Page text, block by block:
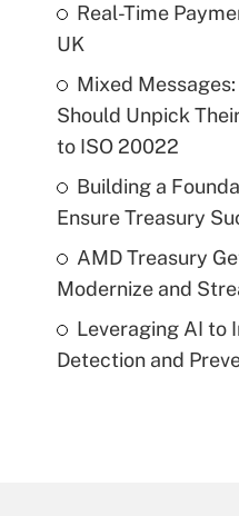
Real-Time
UK
Mixed
Should Unpick
to ISO 20022
Building a
Ensure Treasury
AMD Treasury
Modernize and
Leveraging AI to
Detection and